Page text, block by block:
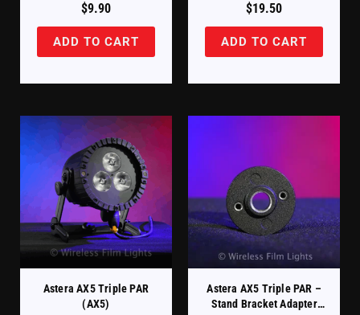
$9.90
ADD TO CART
$19.50
ADD TO CART
Astera AX5 Triple PAR
(AX5)
Astera AX5 Triple PAR –
Stand Bracket Adapter